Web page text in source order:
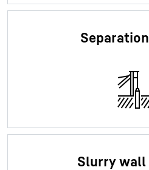
Slurry